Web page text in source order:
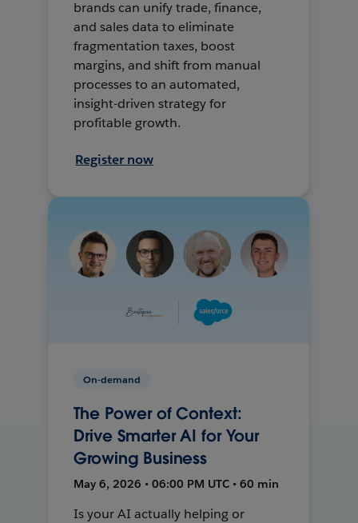
brands can unify trade, finance,
and sales data to eliminate
fragmentation taxes, boost
margins, and shift from manual
processes to an automated,
insight-driven strategy for
profitable growth.
Register now
On-demand
The Power of Context:
Drive Smarter AI for Your
Growing Business
May 6, 2026 • 06:00 PM UTC • 60 min
Is your AI actually helping or